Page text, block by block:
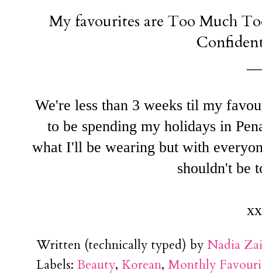
My favourites are Too Much
We're less than 3 weeks til my
to be spending my holidays in
what I'll be wearing but with
shouldn't be
xx
Written (technically typed) by Nadia
Labels: Beauty, Korean, Monthly